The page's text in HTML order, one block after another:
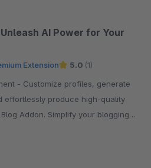
AI Power for Your
Extension 5.0 (1)
generate
effortlessly produce high-quality
Addon. Simplify your blogging